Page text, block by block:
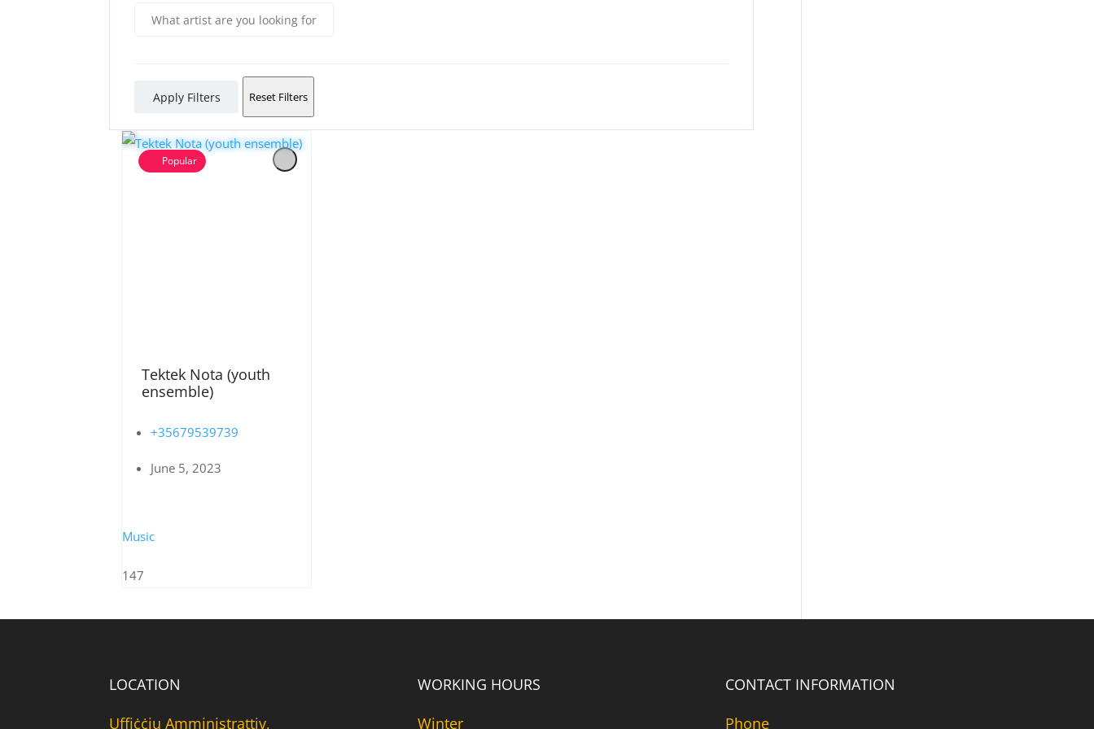
Apply Filters Reset Filters
Popular
Tektek Nota (youth
ensemble)
+35679539739
June 5, 2023
Music
147
LOCATION
Uffiċċju Amministrattiv,
WORKING HOURS
Winter
CONTACT INFORMATION
Phone